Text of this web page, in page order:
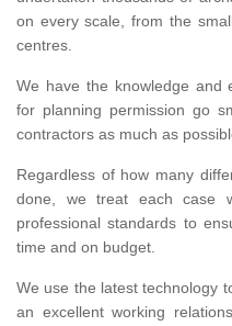
on every scale, from the
centres.
We have the knowledge and
for planning permission go
contractors as much as
Regardless of how many
done, we treat each case
professional standards to
time and on budget.
We use the latest technology
an excellent working